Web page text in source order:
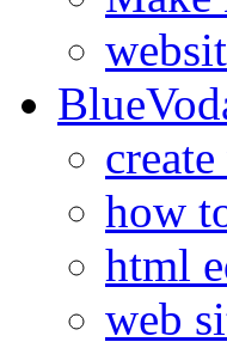
how
html
web